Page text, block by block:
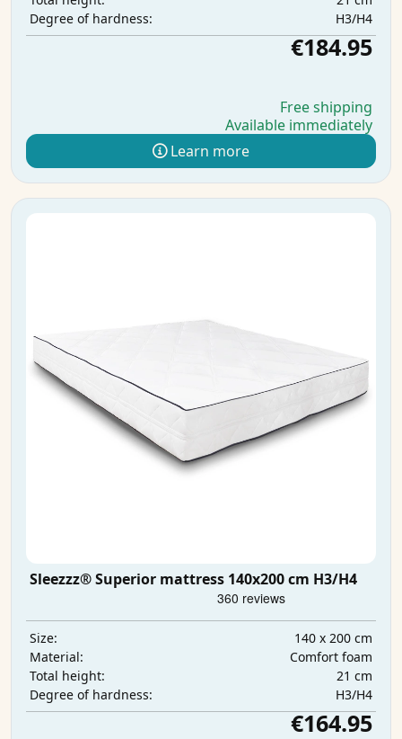
Degree of hardness:
H3/H4
€184.95
Free shipping
Available immediately
Learn more
Sleezzz® Superior mattress 140x200 cm H3/H4
Size:
140 x 200 cm
Material:
Comfort foam
Total height:
21 cm
Degree of hardness:
H3/H4
€164.95